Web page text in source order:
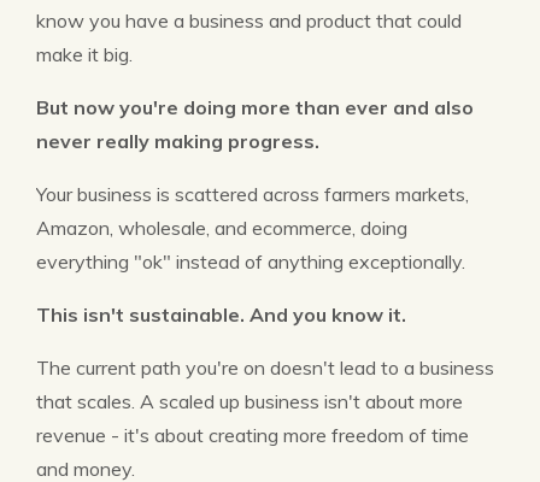
know you have a business and product that could
make it big.
But now you're doing more than ever and also
never really making progress.
Your business is scattered across farmers markets,
Amazon, wholesale, and ecommerce, doing
everything "ok" instead of anything exceptionally.
This isn't sustainable. And you know it.
The current path you're on doesn't lead to a business
that scales. A scaled up business isn't about more
revenue - it's about creating more freedom of time
and money.